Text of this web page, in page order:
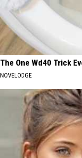
The One Wd40 Trick
NOVELODGE